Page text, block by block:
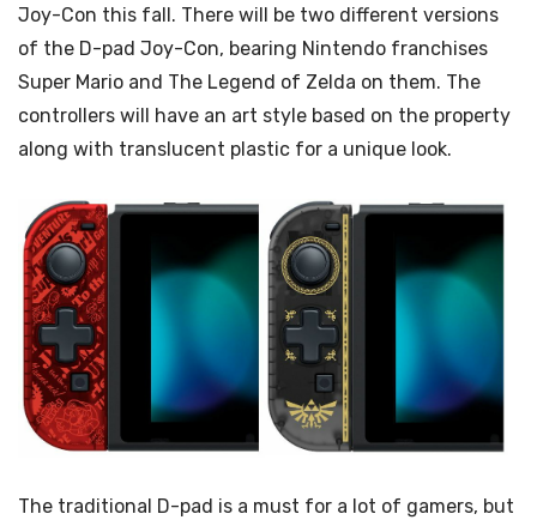
Joy-Con this fall. There will be two different versions
of the D-pad Joy-Con, bearing Nintendo franchises
Super Mario and The Legend of Zelda on them. The
controllers will have an art style based on the property
along with translucent plastic for a unique look.
The traditional D-pad is a must for a lot of gamers, but